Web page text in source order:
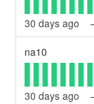
30 days ago
na10
30 days ago